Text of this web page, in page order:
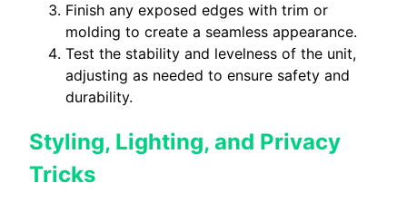
Finish any exposed edges with trim or
molding to create a seamless appearance.
Test the stability and levelness of the unit,
adjusting as needed to ensure safety and
durability.
Styling, Lighting, and Privacy
Tricks